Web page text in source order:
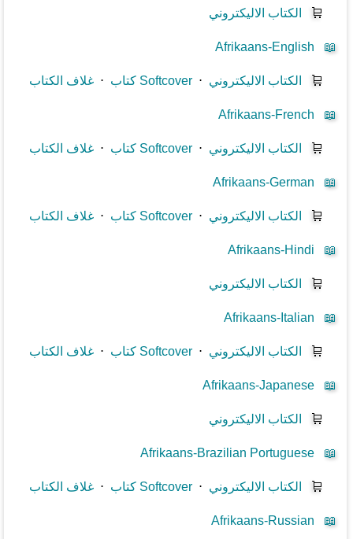
🛒 الكتاب الاليكتروني
📖
Afrikaans-English
🛒 الكتاب الاليكتروني ⋅كتاب Softcover ⋅غلاف الكتاب
📖
Afrikaans-French
🛒 الكتاب الاليكتروني ⋅كتاب Softcover ⋅غلاف الكتاب
📖
Afrikaans-German
🛒 الكتاب الاليكتروني ⋅كتاب Softcover ⋅غلاف الكتاب
📖
Afrikaans-Hindi
🛒 الكتاب الاليكتروني
📖
Afrikaans-Italian
🛒 الكتاب الاليكتروني ⋅كتاب Softcover ⋅غلاف الكتاب
📖
Afrikaans-Japanese
🛒 الكتاب الاليكتروني
📖
Afrikaans-Brazilian Portuguese
🛒 الكتاب الاليكتروني ⋅كتاب Softcover ⋅غلاف الكتاب
📖
Afrikaans-Russian